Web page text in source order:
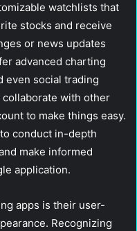
watchlists that
stocks and receive
or news updates
advanced charting
even social trading
with other
to make things easy.
conduct in-depth
make informed
application.
apps is their user-
Recognizing